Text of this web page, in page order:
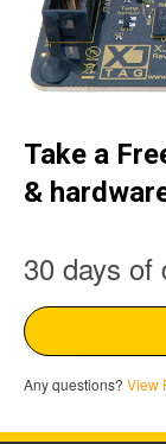
Take a
&
30 days of
Any questions? View